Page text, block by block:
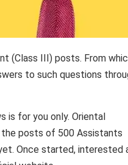
(Class III) posts. From
to such questions
is for you only. Oriental
the posts of 500 Assistants
Once started, interested